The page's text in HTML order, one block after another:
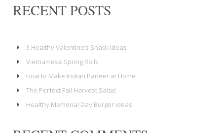
RECENT POSTS
3 Healthy Valentine’s Snack Ideas
Vietnamese Spring Rolls
How to Make Indian Paneer at Home
The Perfect Fall Harvest Salad
Healthy Memorial Day Burger Ideas